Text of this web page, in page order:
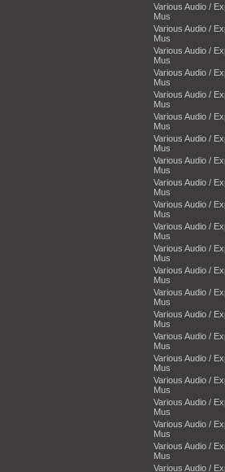
Various Audio /
Mus
Various Audio /
Mus
Various Audio /
Mus
Various Audio /
Mus
Various Audio /
Mus
Various Audio /
Mus
Various Audio /
Mus
Various Audio /
Mus
Various Audio /
Mus
Various Audio /
Mus
Various Audio /
Mus
Various Audio /
Mus
Various Audio /
Mus
Various Audio /
Mus
Various Audio /
Mus
Various Audio /
Mus
Various Audio /
Mus
Various Audio /
Mus
Various Audio /
Mus
Various Audio /
Mus
Various Audio /
Mus
Various Audio /